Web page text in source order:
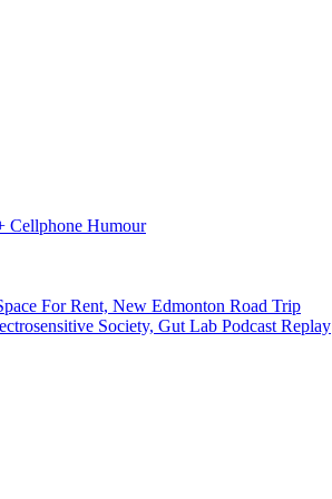
Cellphone Humour
For Rent, New Edmonton Road Trip
Society, Gut Lab Podcast Replay